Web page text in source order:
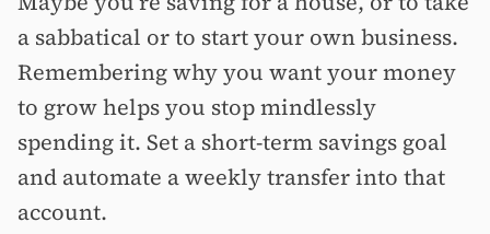
a sabbatical or to start your own business.
Remembering why you want your money
to grow helps you stop mindlessly
spending it. Set a short-term savings goal
and automate a weekly transfer into that
account.